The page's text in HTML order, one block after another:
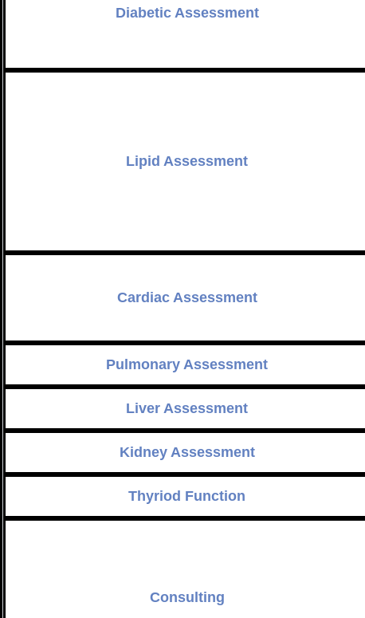
Diabetic Assessment
Lipid Assessment
Cardiac Assessment
Pulmonary Assessment
Liver Assessment
Kidney Assessment
Thyriod Function
Consulting